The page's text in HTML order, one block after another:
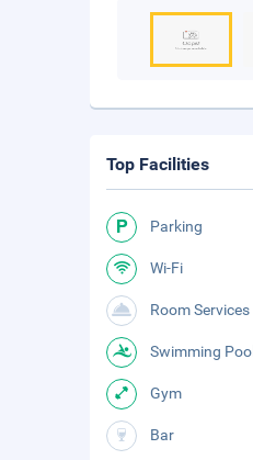
Top Facilities
Parking
Wi-Fi
Room Services
Swimming Pool
Gym
Bar